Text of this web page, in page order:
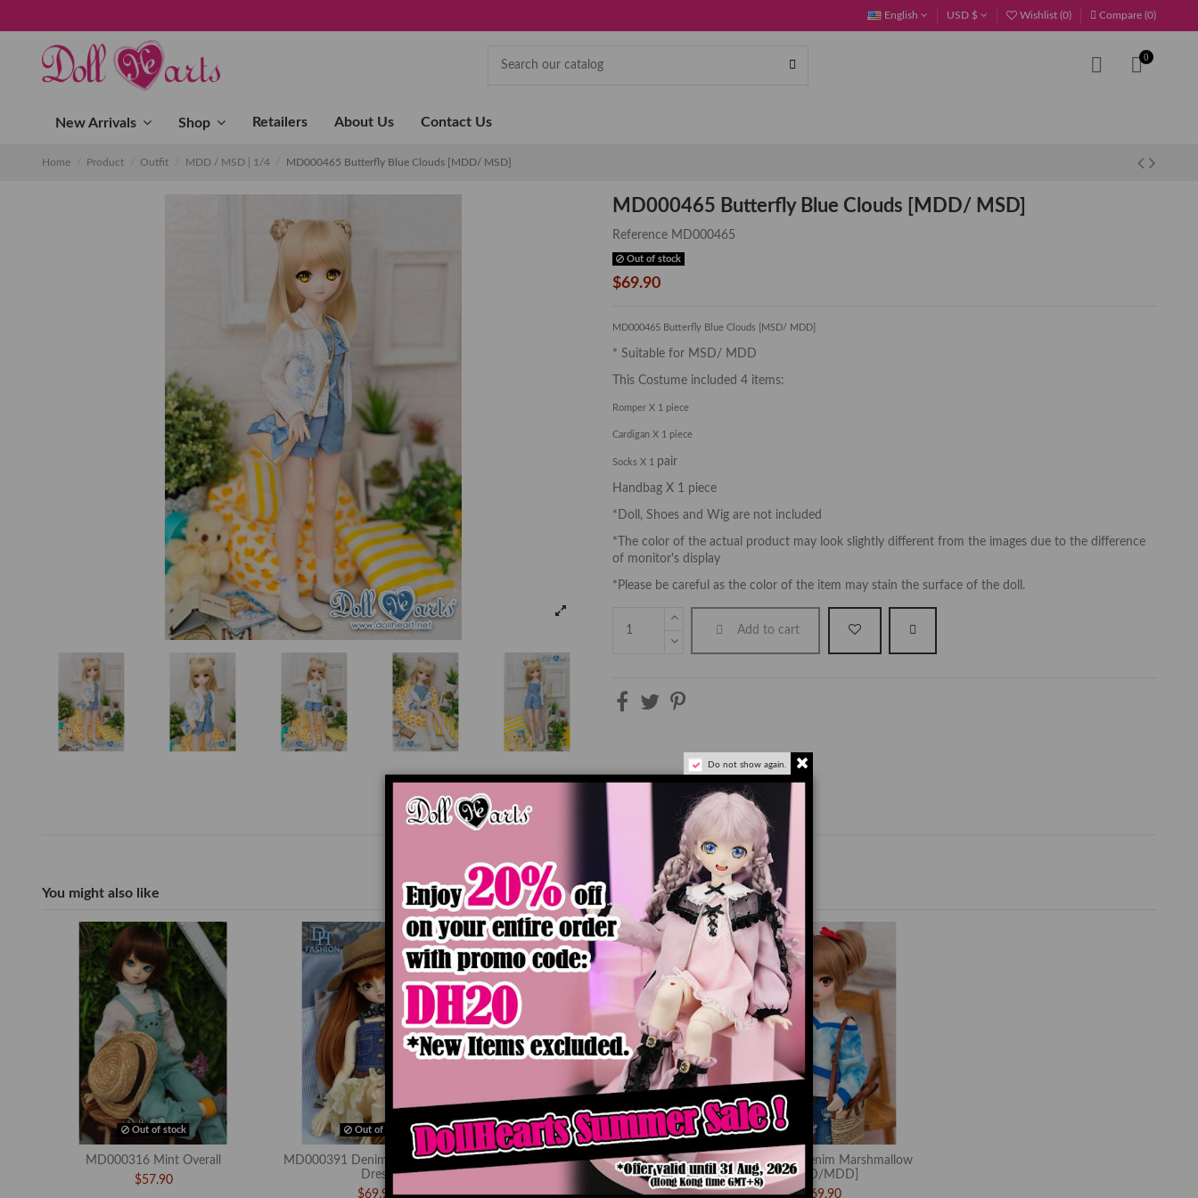
English USD $ Wishlist (0) Compare (0)
0
New Arrivals Shop Retailers About Us Contact Us
Home Product Outfit MDD / MSD│1/4 MD000465 Butterfly Blue Clouds [MDD/ MSD]
MD000465 Butterfly Blue Clouds [MDD/ MSD]
Reference MD000465
Out of stock
$69.90
MD000465 Butterfly Blue Clouds [MSD/ MDD]
* Suitable for MSD/ MDD
This Costume included 4 items:
Romper X 1 piece
Cardigan X 1 piece
Socks X 1 pair
Handbag X 1 piece
*Doll, Shoes and Wig are not included
*The color of the actual product may look slightly different from the images due to the difference
of monitor's display
*Please be careful as the color of the item may stain the surface of the doll.
Add to cart
Product Details
You might also like
Out of stock
MD000316 Mint Overall
$57.90
Out of stock
MD000391 Denim Top & Layered
Dress
$69.90
Out of stock
MD000449 Cute Baby Blue
[MSD/MDD]
$44.90
MD000460 Denim Marshmallow
[MSD/MDD]
$69.90
Do not show again.